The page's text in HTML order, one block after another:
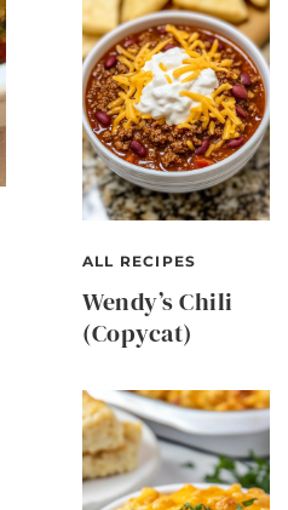
ALL RECIPES
Wendy’s Chili
(Copycat)